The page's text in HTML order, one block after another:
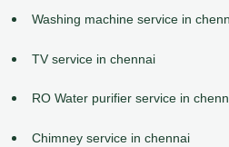
Washing machine service in
TV service in chennai
RO Water purifier service in
Chimney service in chennai